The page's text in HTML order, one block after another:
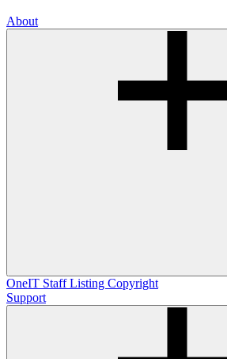
About
OneIT Staff Listing Copyright
Support